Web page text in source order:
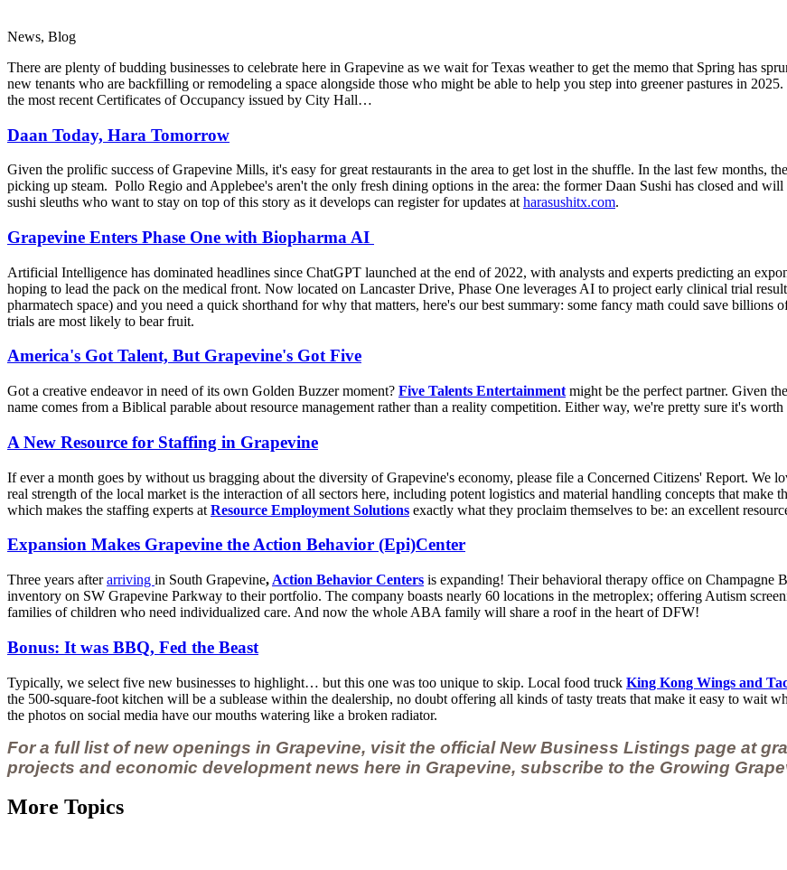
News, Blog
There are plenty of budding businesses to celebrate here in Grapevine as we wait for Texas weather to get the memo that Spring has
new tenants who are backfilling or remodeling a space alongside those who might be able to help you step into greener pastures in
the most recent Certificates of Occupancy issued by City Hall…
Daan Today, Hara Tomorrow
Given the prolific success of Grapevine Mills, it's easy for great restaurants in the area to get lost in the shuffle. In the last few months,
picking up steam. Pollo Regio and Applebee's aren't the only fresh dining options in the area: the former Daan Sushi has closed and will
sushi sleuths who want to stay on top of this story as it develops can register for updates at harasushitx.com.
Grapevine Enters Phase One with Biopharma AI
Artificial Intelligence has dominated headlines since ChatGPT launched at the end of 2022, with analysts and experts predicting an
hoping to lead the pack on the medical front. Now located on Lancaster Drive, Phase One leverages AI to project early clinical trial
pharmatech space) and you need a quick shorthand for why that matters, here's our best summary: some fancy math could save
trials are most likely to bear fruit.
America's Got Talent, But Grapevine's Got Five
Got a creative endeavor in need of its own Golden Buzzer moment? Five Talents Entertainment might be the perfect partner. Given
name comes from a Biblical parable about resource management rather than a reality competition. Either way, we're pretty sure it's worth
A New Resource for Staffing in Grapevine
If ever a month goes by without us bragging about the diversity of Grapevine's economy, please file a Concerned Citizens' Report. We
real strength of the local market is the interaction of all sectors here, including potent logistics and material handling concepts that make
which makes the staffing experts at Resource Employment Solutions exactly what they proclaim themselves to be: an excellent
Expansion Makes Grapevine the Action Behavior (Epi)Center
Three years afterarriving in South Grapevine, Action Behavior Centers is expanding! Their behavioral therapy office on Champagne
inventory on SW Grapevine Parkway to their portfolio. The company boasts nearly 60 locations in the metroplex; offering Autism
families of children who need individualized care. And now the whole ABA family will share a roof in the heart of DFW!
Bonus: It was BBQ, Fed the Beast
Typically, we select five new businesses to highlight… but this one was too unique to skip. Local food truck King Kong Wings and
the 500-square-foot kitchen will be a sublease within the dealership, no doubt offering all kinds of tasty treats that make it easy to wait
the photos on social media have our mouths watering like a broken radiator.
For a full list of new openings in Grapevine, visit the official New Business Listings page at
projects and economic development news here in Grapevine, subscribe to the Growing
More Topics